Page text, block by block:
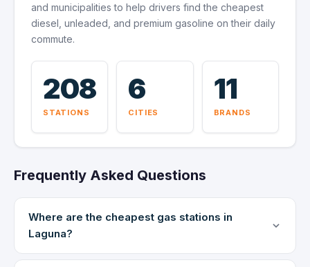
and municipalities to help drivers find the cheapest
diesel, unleaded, and premium gasoline on their daily
commute.
208
STATIONS
6
CITIES
11
BRANDS
Frequently Asked Questions
Where are the cheapest gas stations in
Laguna?